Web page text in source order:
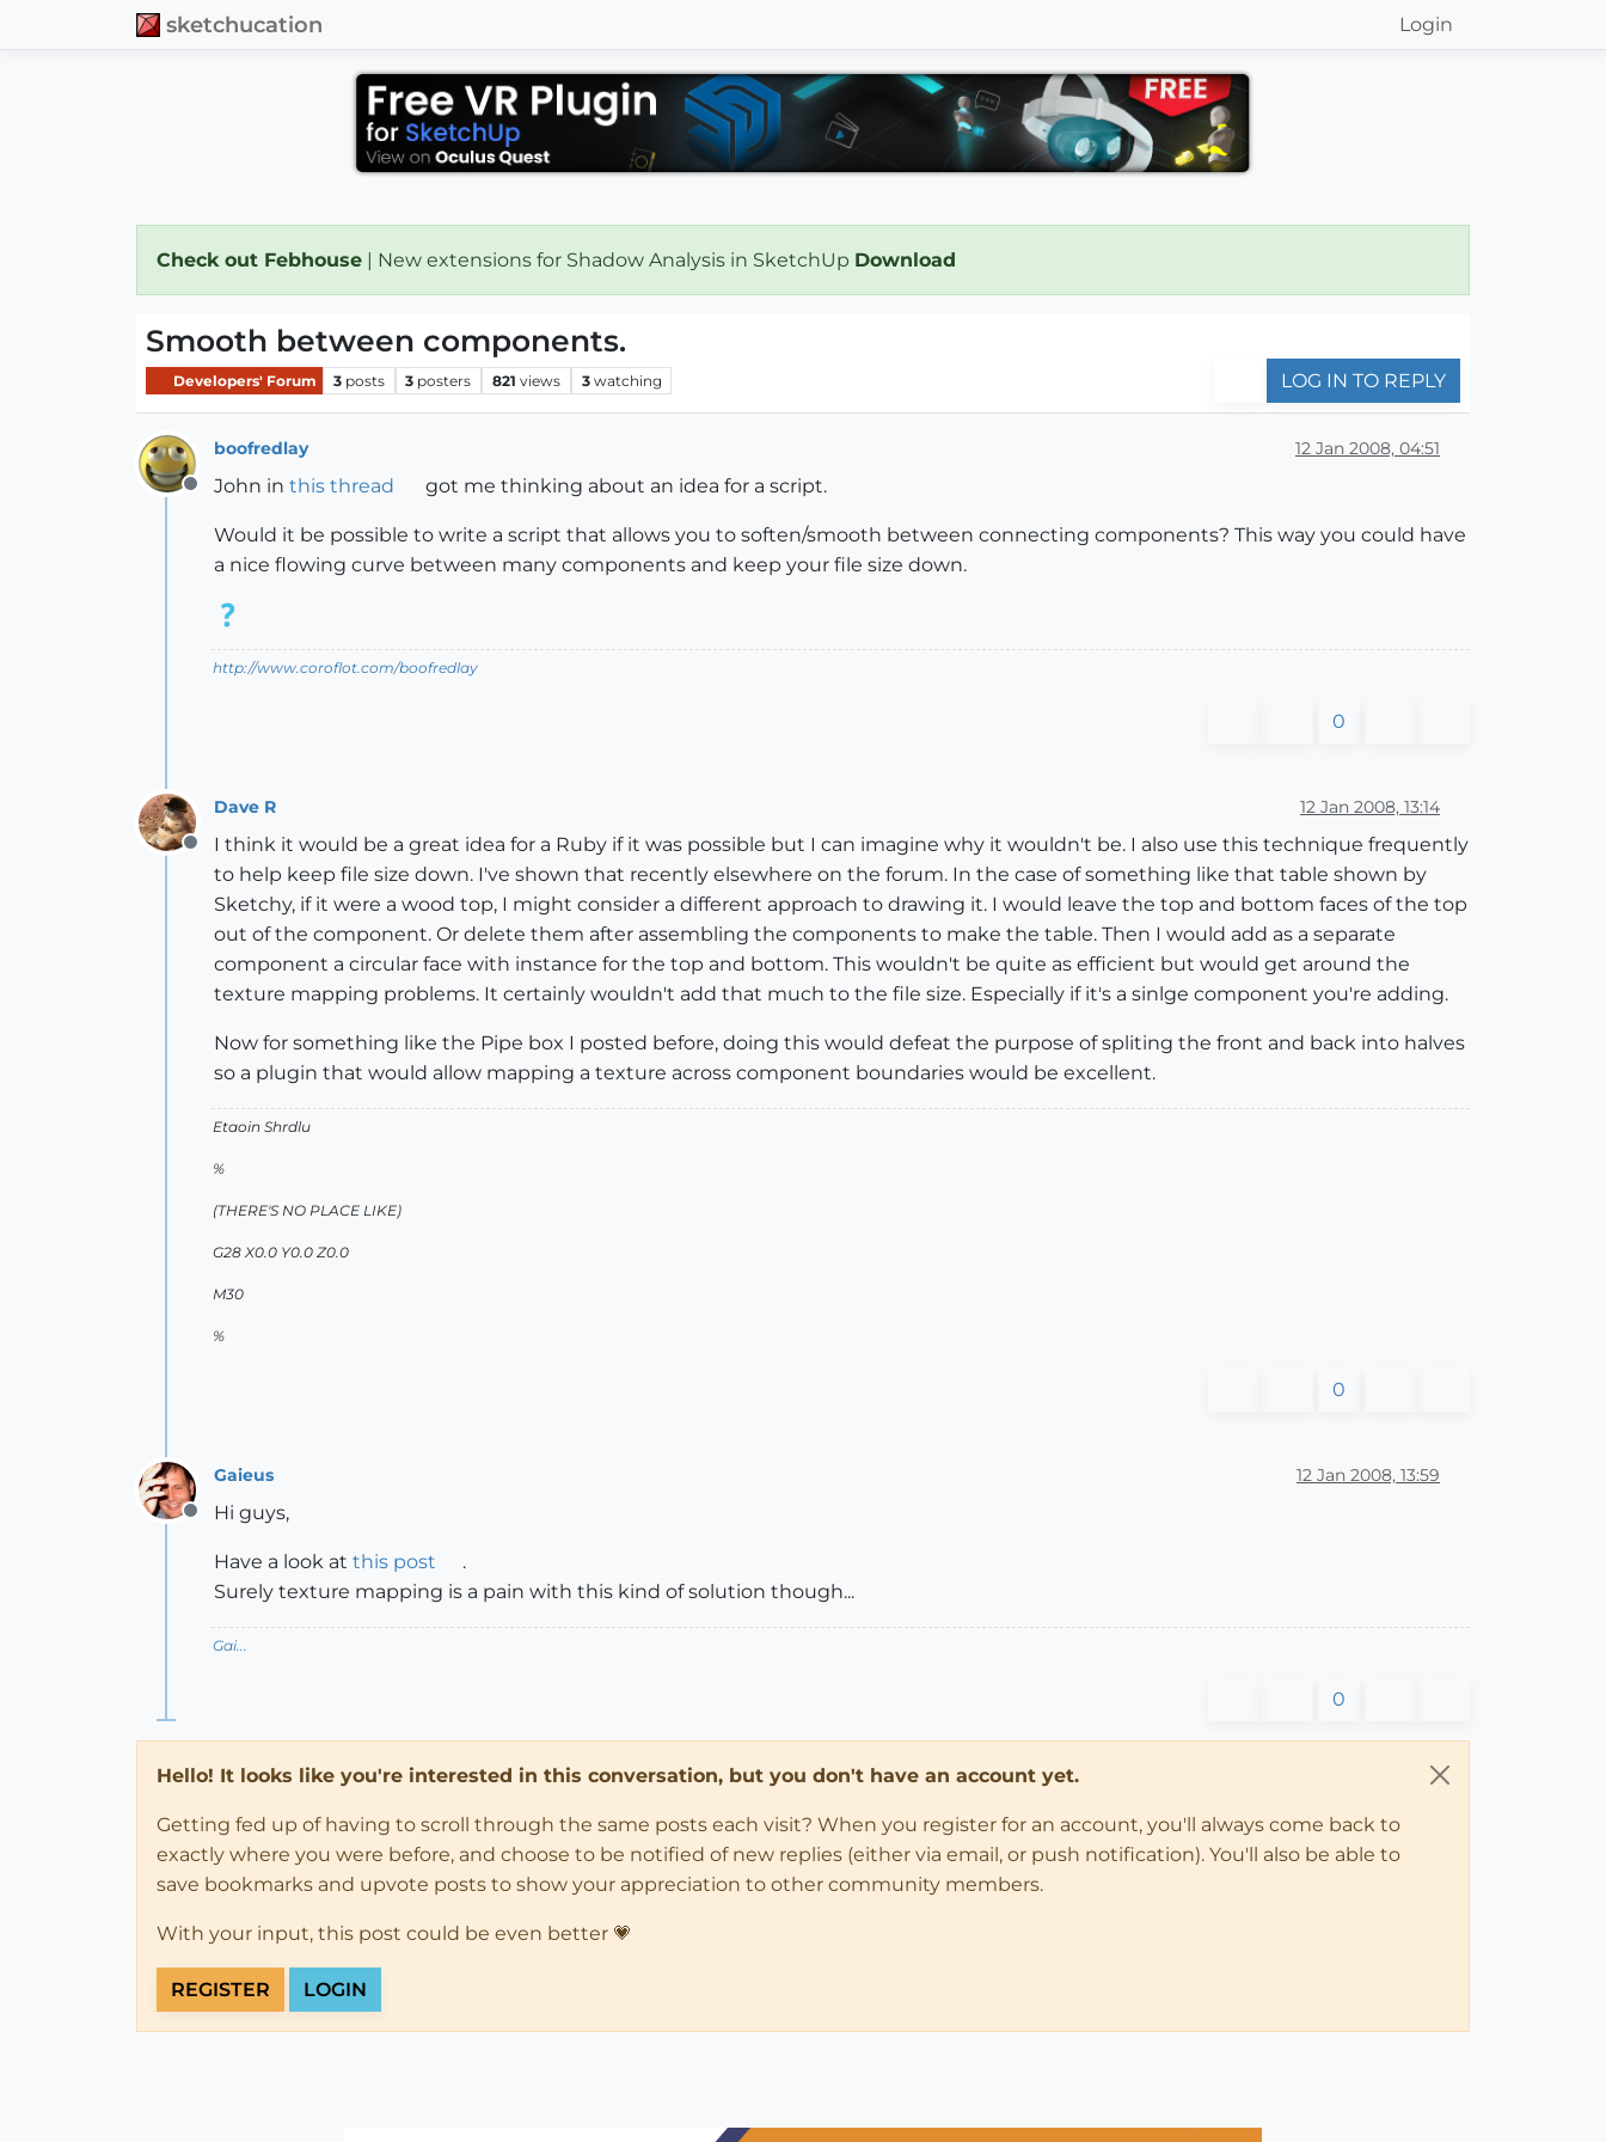
sketchucation Login
Check out Febhouse | New extensions for Shadow Analysis in SketchUp Download
Smooth between components.
Developers' Forum 3 posts 3 posters 821 views 3 watching LOG IN TO REPLY
Offline
boofredlay 12 Jan 2008, 04:51
John in this thread got me thinking about an idea for a script.
Would it be possible to write a script that allows you to soften/smooth between connecting components? This way you could have
a nice flowing curve between many components and keep your file size down.
http://www.coroflot.com/boofredlay
0
Offline
Dave R 12 Jan 2008, 13:14
I think it would be a great idea for a Ruby if it was possible but I can imagine why it wouldn't be. I also use this technique frequently
to help keep file size down. I've shown that recently elsewhere on the forum. In the case of something like that table shown by
Sketchy, if it were a wood top, I might consider a different approach to drawing it. I would leave the top and bottom faces of the top
out of the component. Or delete them after assembling the components to make the table. Then I would add as a separate
component a circular face with instance for the top and bottom. This wouldn't be quite as efficient but would get around the
texture mapping problems. It certainly wouldn't add that much to the file size. Especially if it's a sinlge component you're adding.
Now for something like the Pipe box I posted before, doing this would defeat the purpose of spliting the front and back into halves
so a plugin that would allow mapping a texture across component boundaries would be excellent.
Etaoin Shrdlu
%
(THERE'S NO PLACE LIKE)
G28 X0.0 Y0.0 Z0.0
M30
%
0
Offline
Gaieus 12 Jan 2008, 13:59
Hi guys,
Have a look at this post
.
Surely texture mapping is a pain with this kind of solution though...
Gai...
0
Hello! It looks like you're interested in this conversation, but you don't have an account yet.
Getting fed up of having to scroll through the same posts each visit? When you register for an account, you'll always come back to
exactly where you were before, and choose to be notified of new replies (either via email, or push notification). You'll also be able to
save bookmarks and upvote posts to show your appreciation to other community members.
With your input, this post could be even better 💗
REGISTER LOGIN